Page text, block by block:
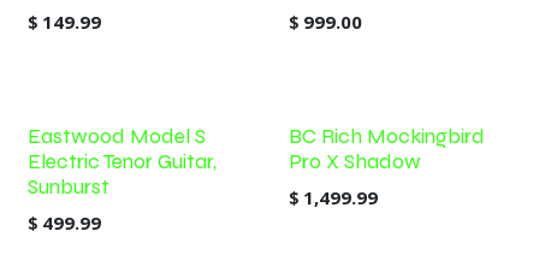
$ 149.99 $ 999.00
Eastwood Model S
Electric Tenor Guitar,
Sunburst
$ 499.99
BC Rich Mockingbird
Pro X Shadow
$ 1,499.99